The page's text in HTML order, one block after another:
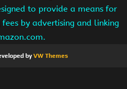
to provide a means for
by advertising and linking
byVW Themes